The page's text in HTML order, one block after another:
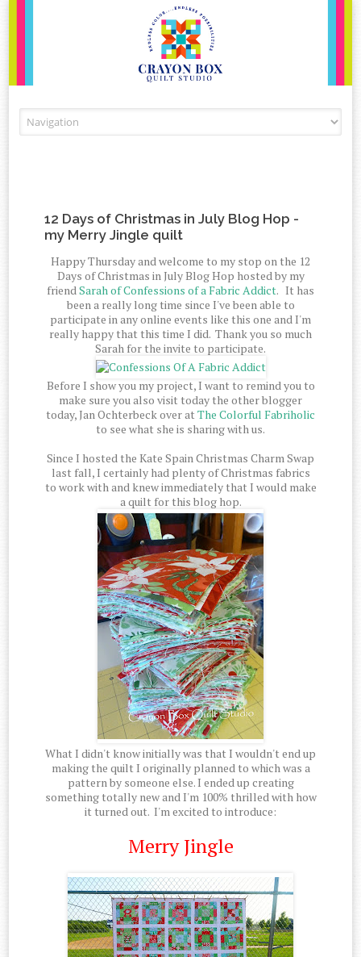
12 Days of Christmas in July Blog Hop -
my Merry Jingle quilt
Happy Thursday and welcome to my stop on the 12
Days of Christmas in July Blog Hop hosted by my
friendSarah of Confessions of a Fabric Addict. It has
been a really long time since I've been able to
participate in any online events like this one and I'm
really happy that this time I did. Thank you so much
Sarah for the invite to participate.
Before I show you my project, I want to remind you to
make sure you also visit today the other blogger
today, Jan Ochterbeck over atThe Colorful Fabriholic
to see what she is sharing with us.
Since I hosted the Kate Spain Christmas Charm Swap
last fall, I certainly had plenty of Christmas fabrics
to work with and knew immediately that I would make
a quilt for this blog hop.
What I didn't know initially was that I wouldn't end up
making the quilt I originally planned to which was a
pattern by someone else. I ended up creating
something totally new and I'm 100% thrilled with how
it turned out. I'm excited to introduce:
Merry Jingle